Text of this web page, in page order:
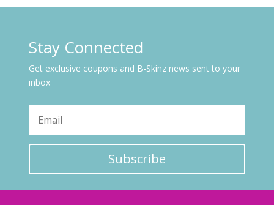
Stay Connected
Get exclusive coupons and B-Skinz news sent to your
inbox
Subscribe